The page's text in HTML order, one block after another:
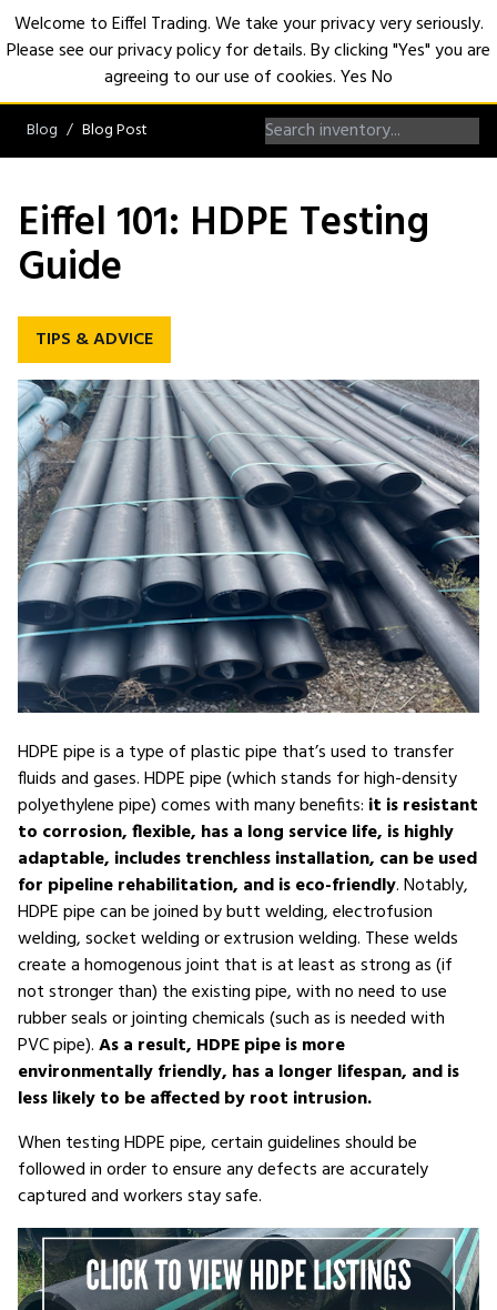
Blog Blog Post
Eiffel 101: HDPE Testing
Guide
TIPS & ADVICE
HDPE pipe is a type of plastic pipe that’s used to transfer
fluids and gases. HDPE pipe (which stands for high-density
polyethylene pipe) comes with many benefits: it is resistant
to corrosion, flexible, has a long service life, is highly
adaptable, includes trenchless installation, can be used
for pipeline rehabilitation, and is eco-friendly. Notably,
HDPE pipe can be joined by butt welding, electrofusion
welding, socket welding or extrusion welding. These welds
create a homogenous joint that is at least as strong as (if
not stronger than) the existing pipe, with no need to use
rubber seals or jointing chemicals (such as is needed with
PVC pipe).As a result, HDPE pipe is more
environmentally friendly, has a longer lifespan, and is
less likely to be affected by root intrusion.
When testing HDPE pipe, certain guidelines should be
followed in order to ensure any defects are accurately
captured and workers stay safe.
Welcome to Eiffel Trading. We take your privacy very seriously.
Please see our privacy policy for details. By clicking "Yes" you are
agreeing to our use of cookies.YesNo